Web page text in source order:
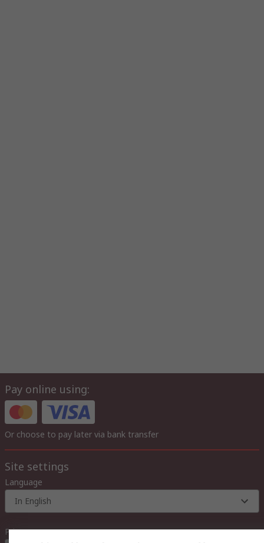
Pay online using:
Or choose to pay later via bank transfer
Site settings
Language
In English
Prices